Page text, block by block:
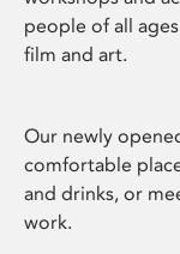
people of all
film and art.
Our newly
comfortable
and drinks, or
work.